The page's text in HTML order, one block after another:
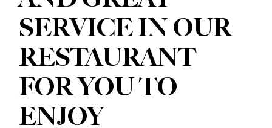
SERVICE IN OUR
RESTAURANT
FOR YOU TO
ENJOY